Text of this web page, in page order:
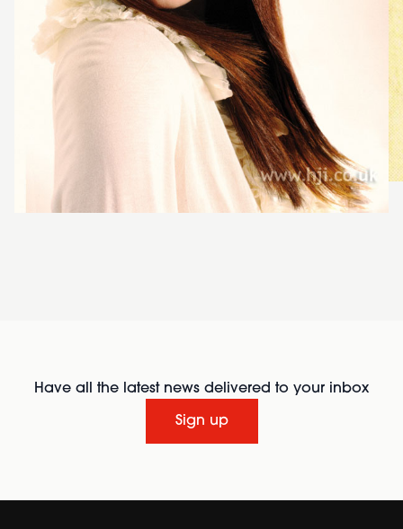
Have all the latest news delivered to your inbox
Sign up